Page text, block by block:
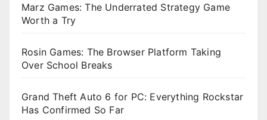
Marz Games: The Underrated Strategy Game
Worth a Try
Rosin Games: The Browser Platform Taking
Over School Breaks
Grand Theft Auto 6 for PC: Everything Rockstar
Has Confirmed So Far